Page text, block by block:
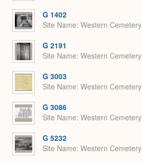
G 1402
Site Name Western Cemetery
G 2191
Site Name Western Cemetery
G 3003
Site Name Western Cemetery
G 3086
Site Name Western Cemetery
G 5232
Site Name Western Cemetery